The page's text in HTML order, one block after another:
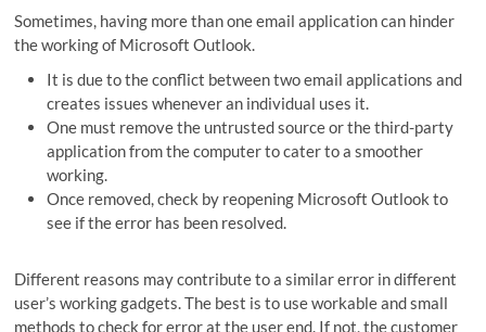
Sometimes, having more than one email application can hinder
the working of Microsoft Outlook.
It is due to the conflict between two email applications and
creates issues whenever an individual uses it.
One must remove the untrusted source or the third-party
application from the computer to cater to a smoother
working.
Once removed, check by reopening Microsoft Outlook to
see if the error has been resolved.
Different reasons may contribute to a similar error in different
user’s working gadgets. The best is to use workable and small
methods to check for error at the user end. If not, the customer